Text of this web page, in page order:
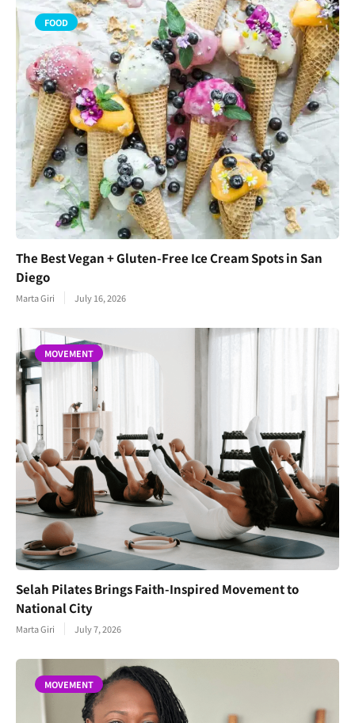
FOOD
The Best Vegan + Gluten-Free Ice Cream Spots in San
Diego
Marta Giri July 16, 2026
MOVEMENT
Selah Pilates Brings Faith-Inspired Movement to
National City
Marta Giri July 7, 2026
MOVEMENT